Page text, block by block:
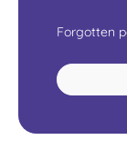
Forgotten